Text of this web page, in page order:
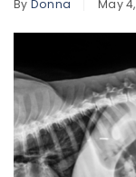
By Donna May